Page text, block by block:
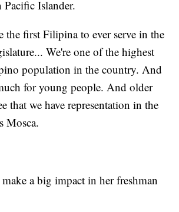
Islander.
the first Filipina to ever serve in the
We're one of the highest
population in the country. And
for young people. And older
that we have representation in the
Mosca.
a big impact in her freshman